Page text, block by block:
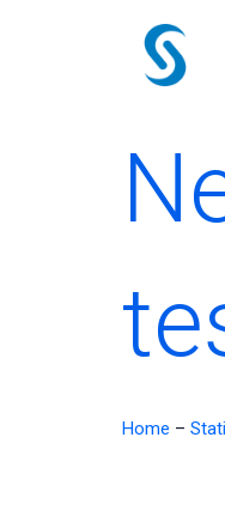
Home –